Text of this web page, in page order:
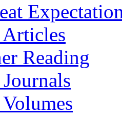
Reading